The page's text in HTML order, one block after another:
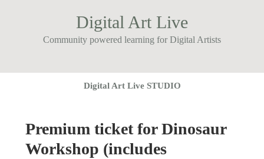
Digital Art Live
Community powered learning for Digital Artists
Digital Art Live STUDIO
Premium ticket for Dinosaur
Workshop (includes